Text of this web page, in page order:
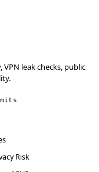
leak checks, public
Risk